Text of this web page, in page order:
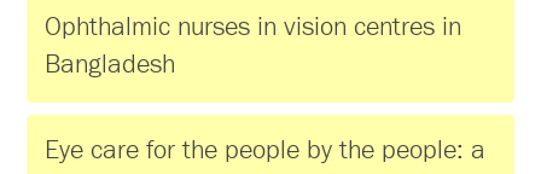
Ophthalmic nurses in vision centres in
Bangladesh
Eye care for the people by the people: a